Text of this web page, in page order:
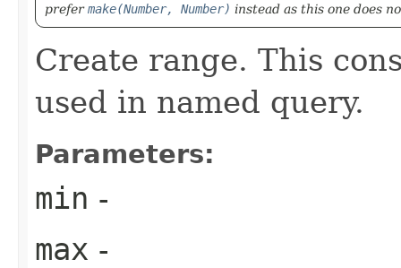
prefermake(Number, Number) instead as this one does
Create range. This
used in named query.
Parameters:
min -
max -